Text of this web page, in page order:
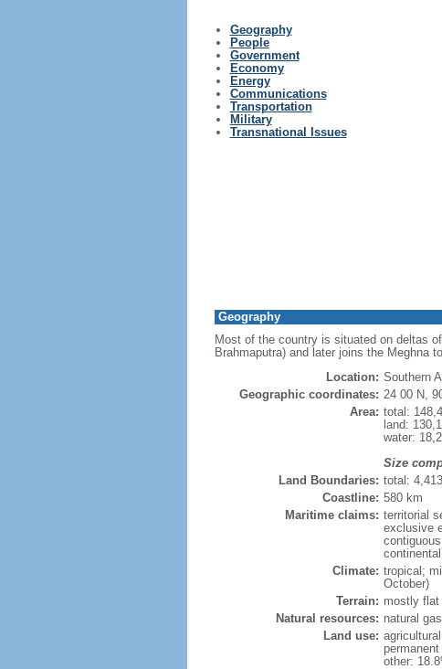
Geography
People
Government
Economy
Energy
Communications
Transportation
Military
Transnational Issues
Geography
Most of the country is situated on deltas
Brahmaputra) and later joins the Meghna
Location: Southern
Geographic coordinates: 24 00 N,
Area: total:
land:
water:
Size
Land Boundaries: total:
Coastline: 580 km
Maritime claims: territorial
exclusive
Climate: tropical;
October)
Terrain: mostly
Natural resources: natural
Land use:
other: